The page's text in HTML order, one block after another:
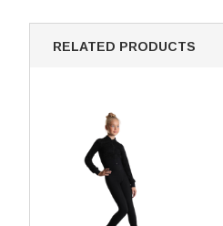
RELATED PRODUCTS